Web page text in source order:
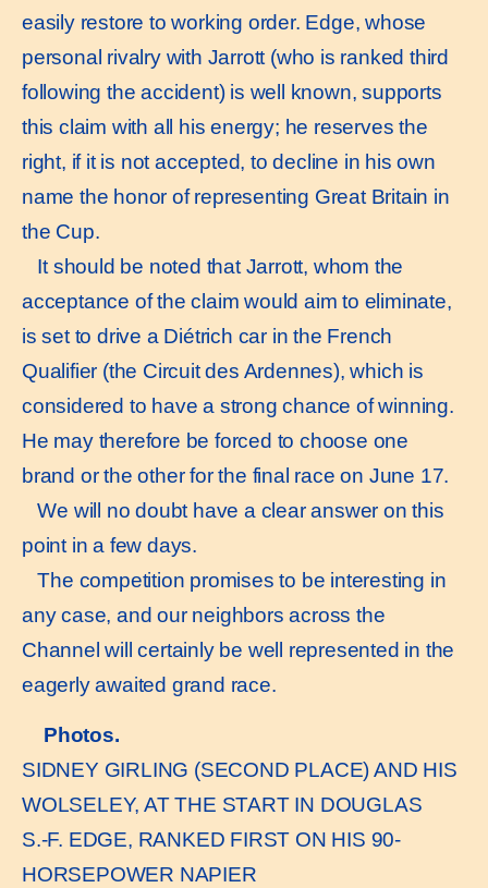
easily restore to working order. Edge, whose
personal rivalry with Jarrott (who is ranked third
following the accident) is well known, supports
this claim with all his energy; he reserves the
right, if it is not accepted, to decline in his own
name the honor of representing Great Britain in
the Cup.
It should be noted that Jarrott, whom the
acceptance of the claim would aim to eliminate,
is set to drive a Diétrich car in the French
Qualifier (the Circuit des Ardennes), which is
considered to have a strong chance of winning.
He may therefore be forced to choose one
brand or the other for the final race on June 17.
We will no doubt have a clear answer on this
point in a few days.
The competition promises to be interesting in
any case, and our neighbors across the
Channel will certainly be well represented in the
eagerly awaited grand race.
Photos.
SIDNEY GIRLING (SECOND PLACE) AND HIS
WOLSELEY, AT THE START IN DOUGLAS
S.-F. EDGE, RANKED FIRST ON HIS 90-
HORSEPOWER NAPIER